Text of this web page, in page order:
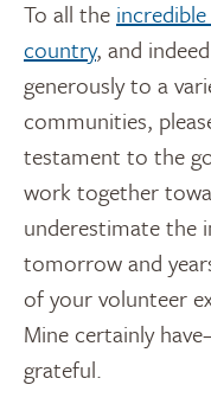
To all the
country, and
generously to a
communities,
testament to the
work together
underestimate the
tomorrow and
of your volunteer
Mine certainly
grateful.